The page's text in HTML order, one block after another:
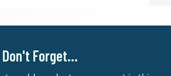
Don't Forget...